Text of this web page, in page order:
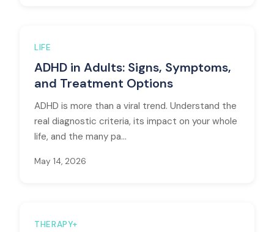
LIFE
ADHD in Adults: Signs, Symptoms,
and Treatment Options
ADHD is more than a viral trend. Understand the
real diagnostic criteria, its impact on your whole
life, and the many pa...
May 14, 2026
THERAPY+